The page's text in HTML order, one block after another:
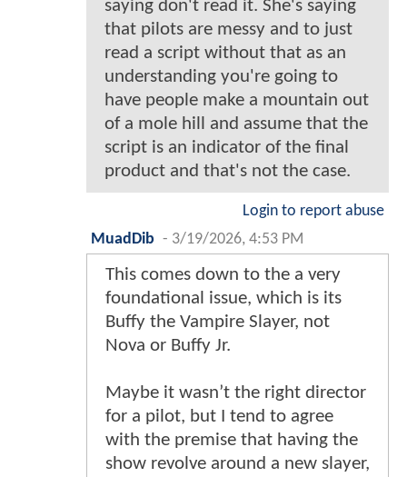
saying don't read it. She's saying
that pilots are messy and to just
read a script without that as an
understanding you're going to
have people make a mountain out
of a mole hill and assume that the
script is an indicator of the final
product and that's not the case.
Login to report abuse
MuadDib - 3/19/2026, 4:53 PM
This comes down to the a very
foundational issue, which is its
Buffy the Vampire Slayer, not
Nova or Buffy Jr.
Maybe it wasn’t the right director
for a pilot, but I tend to agree
with the premise that having the
show revolve around a new slayer,